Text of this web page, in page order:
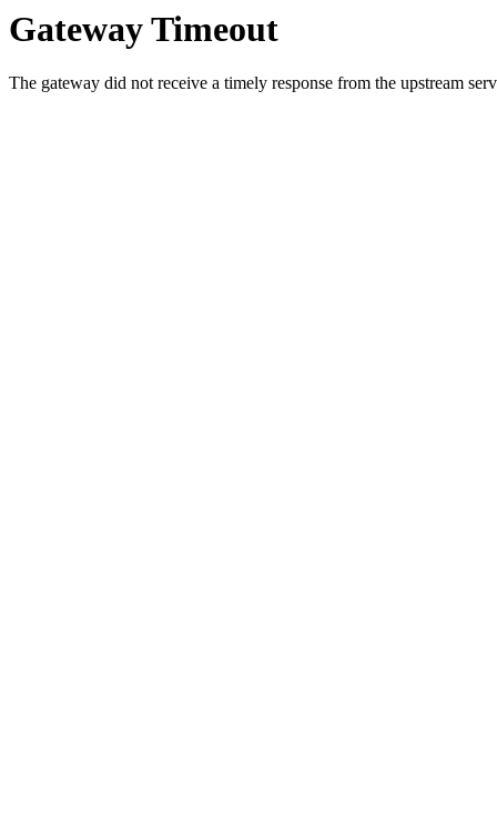
Gateway Timeout
The gateway did not receive a timely response from the upstream